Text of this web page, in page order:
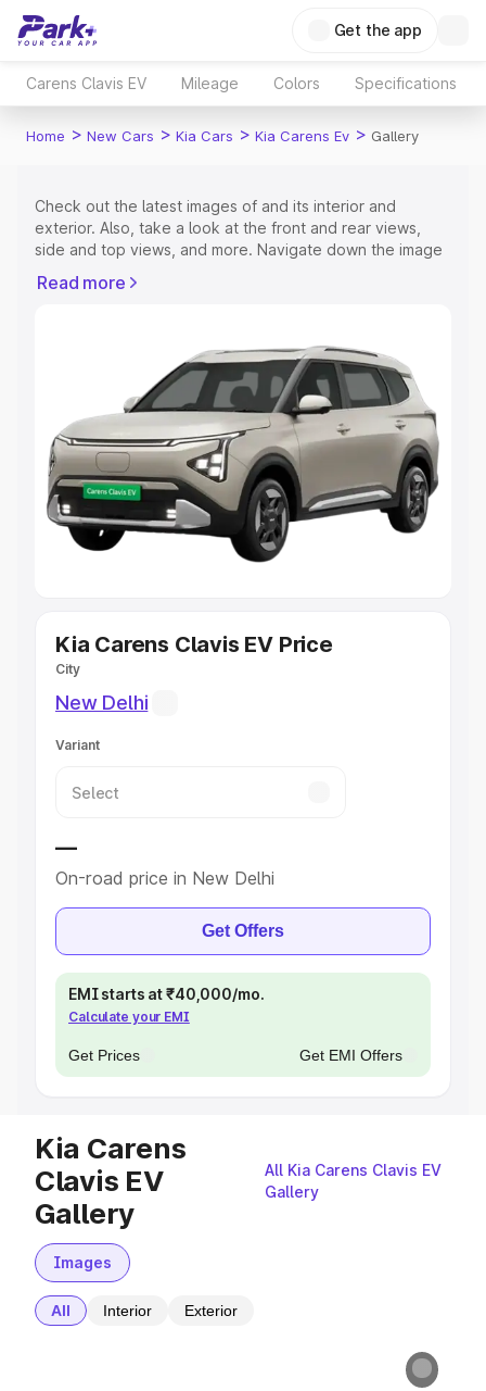
Get the app
Carens Clavis EV Mileage Colors Specifications
Home > New Cars > Kia Cars > Kia Carens Ev > Gallery
Check out the latest images of and its interior and
exterior. Also, take a look at the front and rear views,
side and top views, and more. Navigate down the image
colours.
Cars Under 4 Lakhs Cars Under 5 Lakhs | Cars Under 6
Lakhs|Cars Under 7 Lakhs|Cars Under 8 Lakhs |Cars
Under 10 Lakhs|Cars Under 15 Lakhs|Cars Under 20
Lakhs
Explore Cars by Seating Capacity
Best 6 Seater Cars
Explore Cars by Body Type
Best Sedan Cars in India
Best SUV Cars in India
Luxury Cars in India
Read more
Kia Carens Clavis EV Price
City
New Delhi
Variant
—
On-road price in New Delhi
Get Offers
EMI starts at ₹40,000/mo.
Calculate your EMI
Get Prices Get EMI Offers
Kia Carens
Clavis EV
Gallery
All Kia Carens Clavis EV
Gallery
Images
All Interior Exterior